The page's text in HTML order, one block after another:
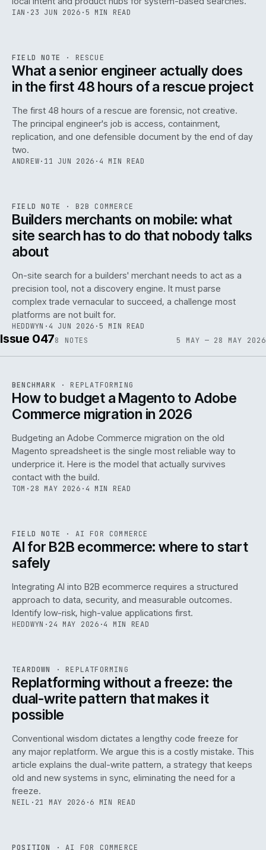
IAN · 23 JUN 2026 · 5 MIN READ
RSC.
ISSUE048 RSC · IWEB
FIELD NOTE · RESCUE
What a senior engineer actually does
in the first 48 hours of a rescue project
The first 48 hours of a rescue are forensic, not creative.
The principal engineer's job is access, containment,
replication, and one defensible document by the end of day
two.
ANDREW· 11 JUN 2026 · 4 MIN READ
ISSUE048 B2B · IWEB
FIELD NOTE · B2B COMMERCE
Builders merchants on mobile: what
site search has to do that nobody talks
about
On-site search for a builders' merchant needs to act as a
precision tool, not a discovery engine. It must parse
complex trade vernacular to succeed, a challenge most
platforms are not built for.
HEDDWYN · 4 JUN 2026 · 5 MIN READ
Issue 0478 NOTES 5 MAY — 28 MAY 2026
ISSUE047 REPL ·IWEB
BENCHMARK · REPLATFORMING
How to budget a Magento to Adobe
Commerce migration in 2026
Budgeting an Adobe Commerce migration on the old
Magento spreadsheet is the single most reliable way to
underprice it. Here is the model that actually survives
contact with the build.
TOM · 28 MAY 2026 · 4 MIN READ
146
ISSUE047 AI·IWEB
FIELD NOTE · AI FOR COMMERCE
AI for B2B ecommerce: where to start
safely
Integrating AI into B2B ecommerce requires a structured
approach to data, security, and measurable outcomes.
Identify low-risk, high-value applications first.
HEDDWYN · 24 MAY 2026 ·4 MIN READ
ISSUE047 ·REPL· IWEB
TEARDOWN · REPLATFORMING
Replatforming without a freeze: the
dual-write pattern that makes it
possible
Conventional wisdom dictates a lengthy code freeze for
any major replatform. We argue this is a costly mistake. This
article explains the dual-write pattern, a strategy that keeps
old and new systems in sync, eliminating the need for a
freeze.
NEIL · 21 MAY 2026 ·6 MIN READ
POSITION ·AI FOR COMMERCE